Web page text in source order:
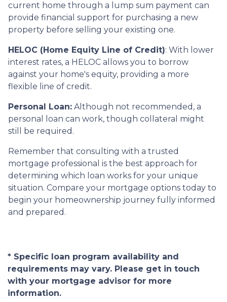
current home through a lump sum payment can
provide financial support for purchasing a new
property before selling your existing one.
HELOC (Home Equity Line of Credit): With lower
interest rates, a HELOC allows you to borrow
against your home's equity, providing a more
flexible line of credit.
Personal Loan: Although not recommended, a
personal loan can work, though collateral might
still be required.
Remember that consulting with a trusted
mortgage professional is the best approach for
determining which loan works for your unique
situation. Compare your mortgage options today to
begin your homeownership journey fully informed
and prepared.
* Specific loan program availability and
requirements may vary. Please get in touch
with your mortgage advisor for more
information.